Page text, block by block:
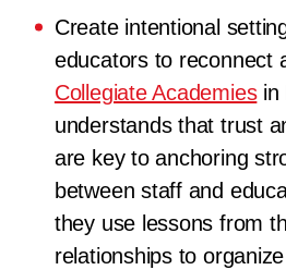
Create intentional
educators to reconnect
Collegiate Academiesin
understands that trust
are key to anchoring
between staff and
they use lessons from
relationships to